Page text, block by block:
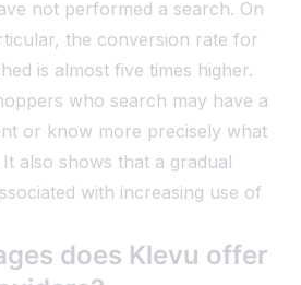
not performed a search. On
the conversion rate for
is almost five times higher.
who search may have a
or know more precisely what
also shows that a gradual
with increasing use of
does Klevu offer